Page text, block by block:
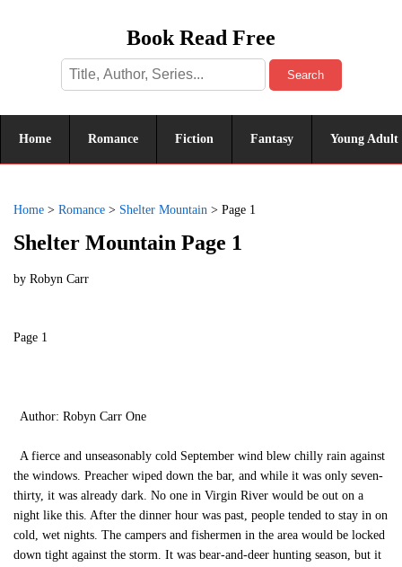
Book Read Free
Search
Home Romance Fiction Fantasy Young Adult
Home > Romance > Shelter Mountain > Page 1
Shelter Mountain Page 1
by Robyn Carr
Page 1
Author: Robyn Carr One
A fierce and unseasonably cold September wind blew chilly rain against
the windows. Preacher wiped down the bar, and while it was only seven-
thirty, it was already dark. No one in Virgin River would be out on a
night like this. After the dinner hour was past, people tended to stay in on
cold, wet nights. The campers and fishermen in the area would be locked
down tight against the storm. It was bear-and-deer hunting season, but it